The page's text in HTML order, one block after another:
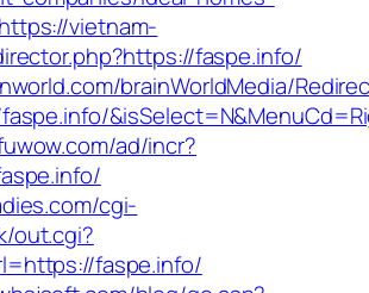
https://vietnam-
faspe.info/
brainWorldMedia/
ad/incr?
cgi-
out.cgi?
faspe.info/